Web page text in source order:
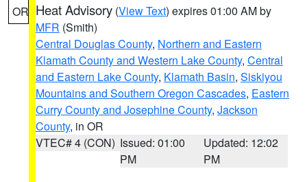
OR Heat Advisory (View Text) expires 01:00 AM by
MFR (Smith)
Central Douglas County, Northern and Eastern
Klamath County and Western Lake County, Central
and Eastern Lake County, Klamath Basin, Siskiyou
Mountains and Southern Oregon Cascades, Eastern
Curry County and Josephine County, Jackson
County, in OR
VTEC# 4 (CON) Issued: 01:00
PM
Updated: 12:02
PM